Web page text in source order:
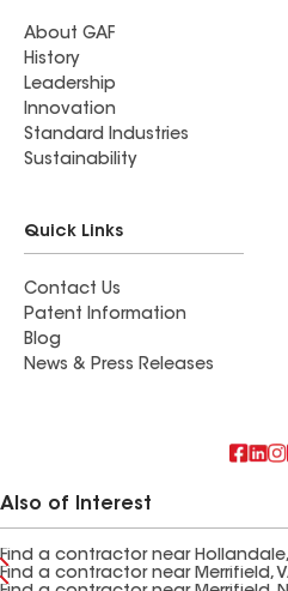
About GAF
History
Leadership
Innovation
Standard Industries
Sustainability
Quick Links
Contact Us
Patent Information
Blog
News & Press Releases
Also of Interest
Find a contractor near Hollandale,
Find a contractor near Merrifield,